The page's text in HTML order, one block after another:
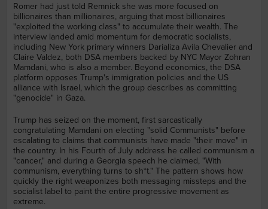
Romer had just told Remnick she was more focused on
billionaires than millionaires, arguing that most billionaires
"exploited the working class" to accumulate their wealth. The
interview landed amid momentum for democratic socialists,
including New York primary winners Darializa Avila Chevalier and
Claire Valdez, both DSA members backed by NYC Mayor Zohran
Mamdani, who is also a member. Beyond economics, the DSA
platform opposes Trump's immigration policies and the US
alliance with Israel, which the group describes as committing
"genocide" in Gaza.
Trump has seized on the moment, first sarcastically
congratulating Mamdani on electing "solid Communists" before
escalating to claims that communists have made "their move" in
the country. In his Fourth of July address he called communism a
"cancer," and during a Georgia speech he claimed, "With
communism, everything turns to sh*t." The pattern shows how
quickly the right weaponizes both messaging missteps and the
socialist label to paint the entire progressive movement as
extreme.